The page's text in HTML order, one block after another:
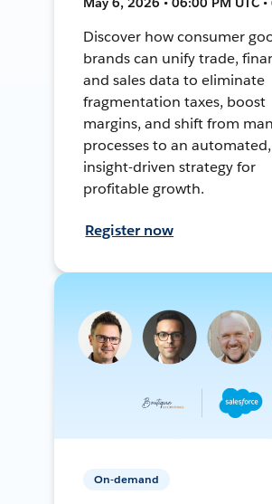
Discover how consumer
brands can unify trade,
and sales data to eliminate
fragmentation taxes, boost
margins, and shift from
processes to an automated,
insight-driven strategy for
profitable growth.
Register now
On-demand